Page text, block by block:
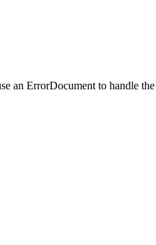
an ErrorDocument to handle the